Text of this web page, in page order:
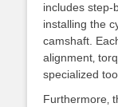
includes step-
installing the
camshaft.
alignment‚
specialized
Furthermore‚